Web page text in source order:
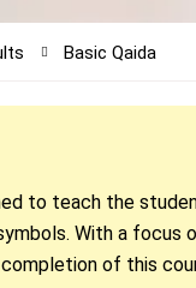
Basic Qaida
to teach the
With a
of this